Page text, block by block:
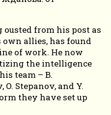
from his post as
allies, has found
of work. He now
the intelligence
team – B.
Stepanov, and Y.
they have set up